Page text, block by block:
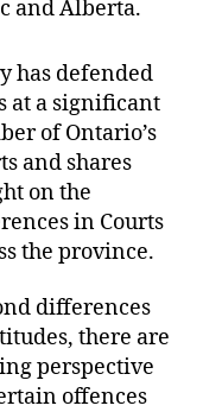
and Alberta.
has defended
at a significant
of Ontario’s
and shares
on the
in Courts
the province.
differences
there are
perspective
offences